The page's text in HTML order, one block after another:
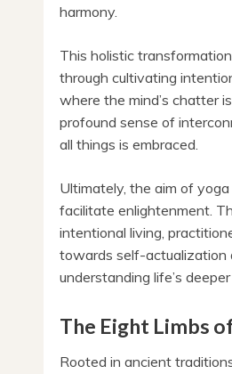
harmony.
This holistic
through cultivating
where the mind’s chatter
profound sense of
all things is embraced.
Ultimately, the aim of
facilitate enlightenment.
intentional living,
towards self-actualization
understanding life’s
The Eight Limbs
Rooted in ancient